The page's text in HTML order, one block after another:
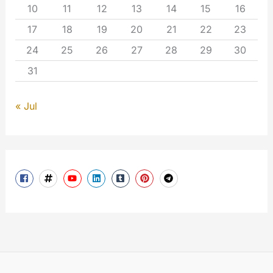
10
11 12 13 14 15
16
17
18 19 20 21 22
23
24
25 26 27 28 29
30
31
« Jul